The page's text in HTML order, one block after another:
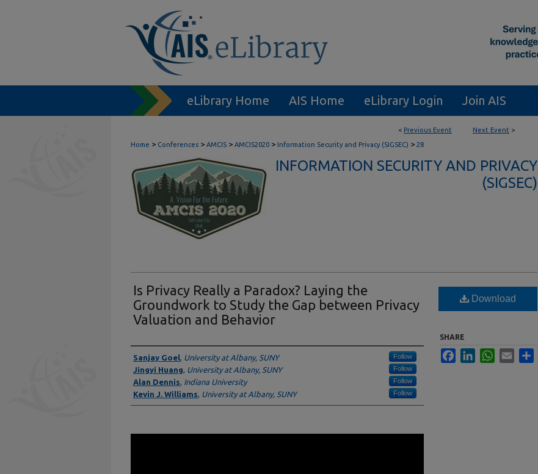
eLibrary Home AIS Home eLibrary Login Join AIS
< Previous Event Next Event >
Home > Conferences > AMCIS > AMCIS2020 > Information Security and Privacy (SIGSEC) > 28
INFORMATION SECURITY AND PRIVACY
(SIGSEC)
Is Privacy Really a Paradox? Laying the
Groundwork to Study the Gap between Privacy
Valuation and Behavior
Presenter Information
Sanjay Goel, University at Albany, SUNY Follow
Jingyi Huang, University at Albany, SUNY Follow
Alan Dennis, Indiana University Follow
Kevin J. Williams, University at Albany, SUNY Follow
Download
SHARE
FacebookLinkedInWhatsApp
Email